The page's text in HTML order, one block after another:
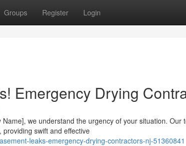
Groups Register Login
Emergency Drying
we understand the urgency of your situation. Our
swift and effective
leaks-emergency-drying-contractors-nj-51360841